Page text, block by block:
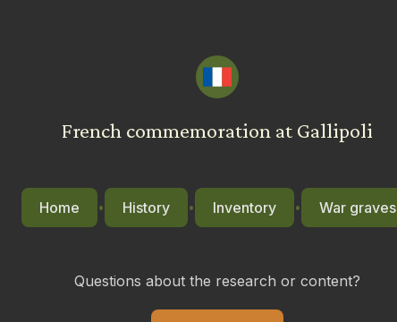
French commemoration at Gallipoli
Home • History • Inventory • War graves
Questions about the research or content?